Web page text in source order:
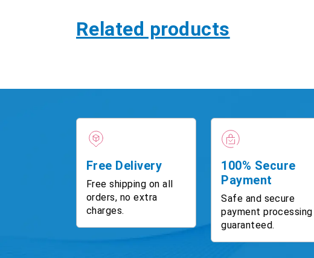
Related products
Free Delivery
Free shipping on all
orders, no extra
charges.
100% Secure
Payment
Safe and secure
payment processing
guaranteed.